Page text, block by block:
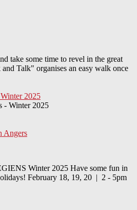
take some time to revel in the great
Talk" organises an easy walk once
2025
Angers
Winter 2025 Have some fun in
February 18, 19, 20 | 2 - 5pm